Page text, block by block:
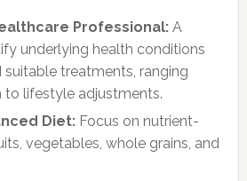
Professional: A
underlying health conditions
treatments, ranging
lifestyle adjustments.
Diet: Focus on nutrient-
vegetables, whole grains, and